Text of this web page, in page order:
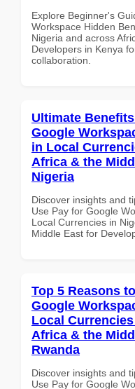
Explore Beginner's
Workspace Hidden
Nigeria and across
Developers in Kenya
collaboration.
Ultimate
Google
in Local
Africa & the
Nigeria
Discover insights and
Use Pay for Google
Local Currencies in
Middle East for
Top 5 Reasons
Google
Local
Africa & the
Rwanda
Discover insights and
Use Pay for Google